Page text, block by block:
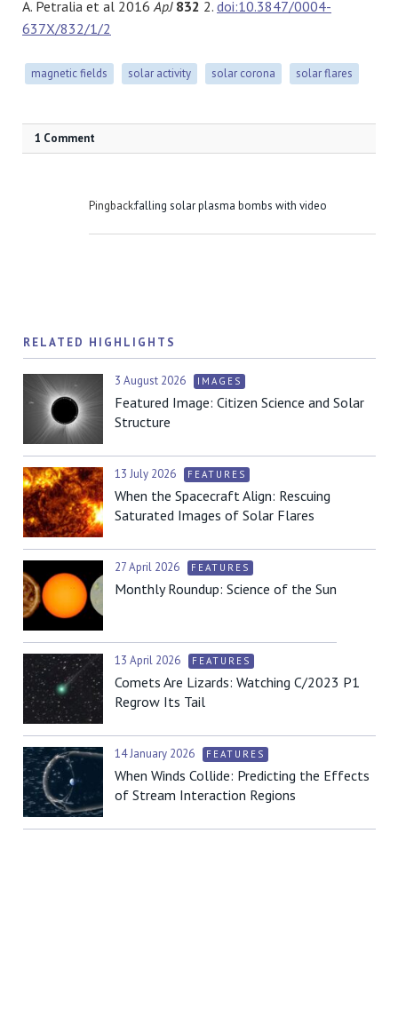
A. Petralia et al 2016 ApJ 832 2. doi:10.3847/0004-
637X/832/1/2
magnetic fields solar activity solar corona solar flares
1 Comment
Pingback:falling solar plasma bombs with video
RELATED HIGHLIGHTS
3 August 2026 IMAGES
Featured Image: Citizen Science and Solar
Structure
13 July 2026 FEATURES
When the Spacecraft Align: Rescuing
Saturated Images of Solar Flares
27 April 2026 FEATURES
Monthly Roundup: Science of the Sun
13 April 2026 FEATURES
Comets Are Lizards: Watching C/2023 P1
Regrow Its Tail
14 January 2026 FEATURES
When Winds Collide: Predicting the Effects
of Stream Interaction Regions